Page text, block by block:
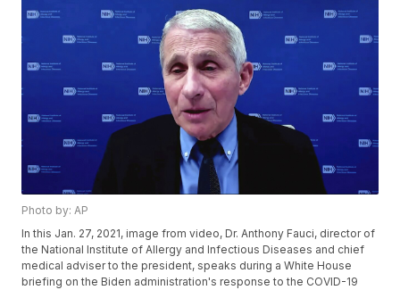
Photo by: AP
In this Jan. 27, 2021, image from video, Dr. Anthony Fauci, director of
the National Institute of Allergy and Infectious Diseases and chief
medical adviser to the president, speaks during a White House
briefing on the Biden administration's response to the COVID-19